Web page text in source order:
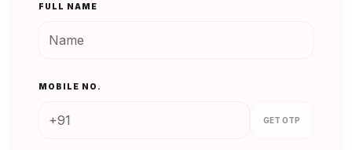
FULL NAME
MOBILE NO.
GET OTP